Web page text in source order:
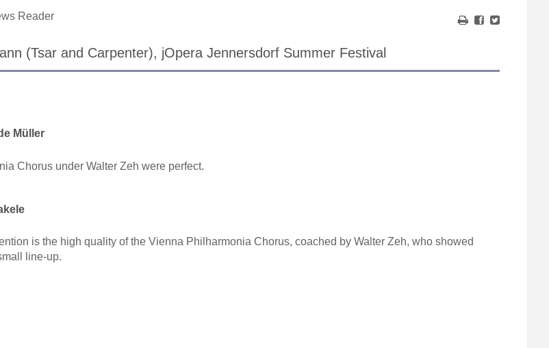
Reader
(Tsar and Carpenter), jOpera Jennersdorf Summer Festival
Müller
Chorus under Walter Zeh were perfect.
is the high quality of the Vienna Philharmonia Chorus, coached by Walter Zeh, who showed
line-up.